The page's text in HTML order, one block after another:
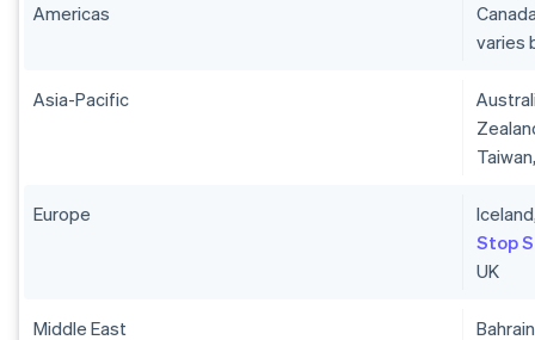
Americas
varies
Asia-Pacific
Europe
Stop
UK
Middle East